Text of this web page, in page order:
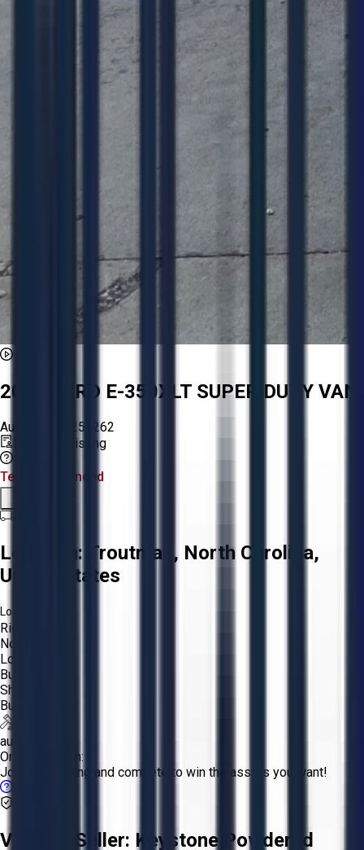
2008 FORD E-350XLT SUPER DUTY VAN
Aucto ID:
AA255262
Premium Listing
Tender Lot Ended
Location:
Troutman, North Carolina,
United States
Logistics:
Rigging:
Not Required
Loading:
Buyer
Shipping:
Buyer
auction
Online Auction:
Join the bidding and compete to win the assets you want!
Verified Seller: Keystone Powdered